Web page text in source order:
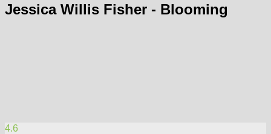
Jessica Willis Fisher - Blooming
4.6